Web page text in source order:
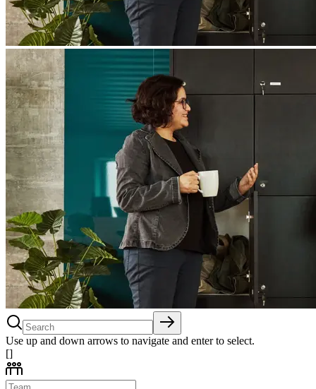
Use up and down arrows to navigate and enter to select.
[]